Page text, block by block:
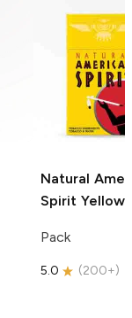
Natural
Spirit Yellow
Pack
5.0 (200+)